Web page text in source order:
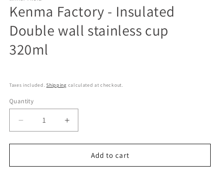
Kenma Factory - Insulated
Double wall stainless cup
320ml
Taxes included.Shipping calculated at checkout.
Quantity
Decrease
quantity
for
Factory
Increase
quantity
for
Kenma
Factory
Add to cart